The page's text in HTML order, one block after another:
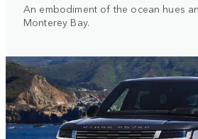
An embodiment of the ocean hues
Monterey Bay.